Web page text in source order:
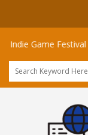
Festival